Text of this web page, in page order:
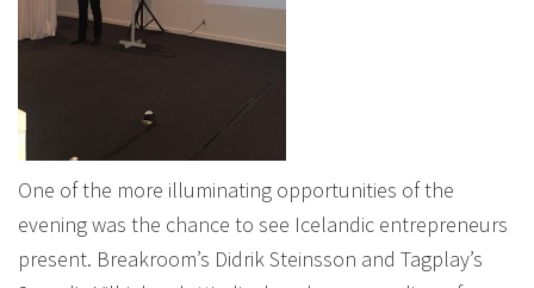
One of the more illuminating opportunities of the
evening was the chance to see Icelandic entrepreneurs
present. Breakroom’s Didrik Steinsson and Tagplay’s